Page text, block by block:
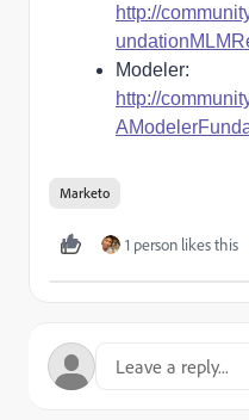
http://
Modeler:
http://
Marketo
1 person likes this